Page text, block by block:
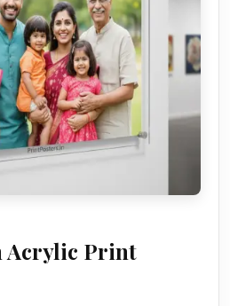
Acrylic Print